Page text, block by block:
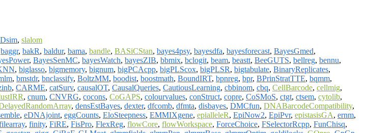
, slalom
baggr, bakR, baldur, bama, bandle, BASiCStan, bayes4psy, bayesdfa, bayesforecast, BayesGmed,
, BayesSenMC, bayesWatch, bayesZIB, bbmix, bclogit, beam, beastt, BeeGUTS, bellreg, bennu,
, biglasso, bigmemory, bignum, bigPCAcpp, bigPLScox, bigPLSR, bigtabulate, BinaryReplicates,
, bmstdr, bnclassify, BoltzMM, boodist, boostmath, BoundIRT, bpnreg, bpr, BPrinStratTTE, bqmm,
, CARME, catSurv, causalOT, CausalQueries, CautiousLearning, cbbinom, cbq, CellBarcode, cellmig,
, cnum, CNVRG, cocons, CoGAPS, colourvalues, conStruct, copre, CoSMoS, ctgt, ctsem, cytolib,
, densEstBayes, dexter, dfcomb, dfmta, disbayes, DMCfun, DNABarcodeCompatibility,
, eDNAjoint, eggCounts, EloSteepness, EMMIXgene, epialleleR, EpiNow2, EpiPvr, epistasisGA, ernm,
, finity, FiRE, FisPro, FlexReg, flowCore, flowWorkspace, ForceChoice, FSelectorRcpp, FunChisq,